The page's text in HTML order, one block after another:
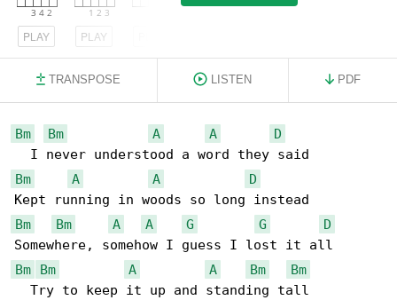
PLAY PLAY
TRANSPOSE LISTEN PDF
Bm Bm A A
D
Bm
A A
D
Bm
Bm A A G G
D
Bm
Bm A A Bm
Bm
  Try to keep it up and standing tall